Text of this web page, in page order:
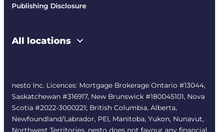
Publishing Disclosure
All locations
nesto Inc. Licences: Mortgage Brokerage Ontario #13044,
Saskatchewan #316917, New Brunswick #180045101, Nova
Scotia #2022-3000221; British Columbia, Alberta,
Newfoundland/Labrador, PEI, Manitoba, Yukon, Nunavut,
Northwest Territories. nesto does not favour any financial